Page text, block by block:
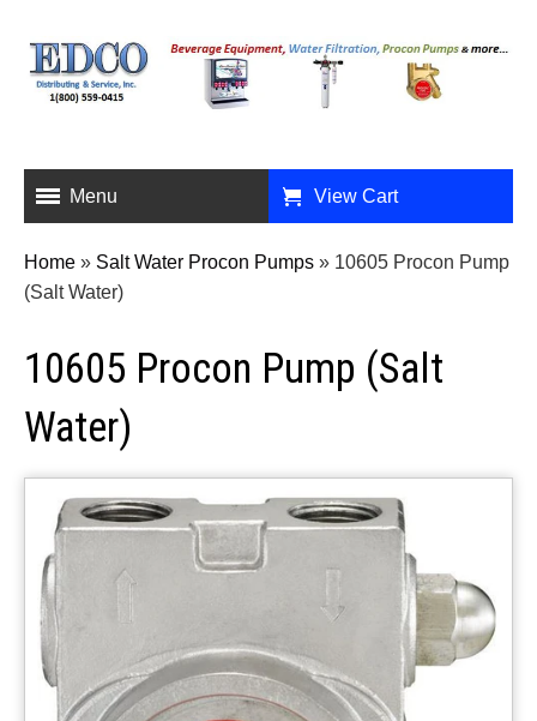
Menu View Cart
Home » Salt Water Procon Pumps » 10605 Procon Pump
(Salt Water)
10605 Procon Pump (Salt
Water)